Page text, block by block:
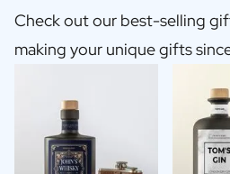
Check out our best-selling
making your unique gifts